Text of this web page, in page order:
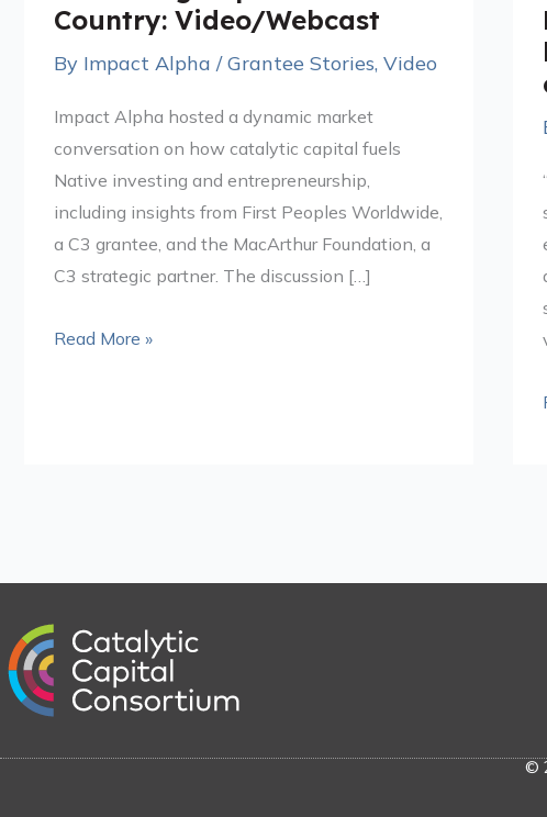
Country: Video/Webcast
By Impact Alpha /Grantee Stories, Video
Impact Alpha hosted a dynamic market
conversation on how catalytic capital fuels
Native investing and entrepreneurship,
including insights from First Peoples Worldwide,
a C3 grantee, and the MacArthur Foundation, a
C3 strategic partner. The discussion […]
Read More »
©